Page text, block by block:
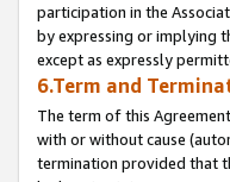
participation in the
by expressing or implying
except as expressly
6.Term and
The term of this
with or without cause
termination provided that